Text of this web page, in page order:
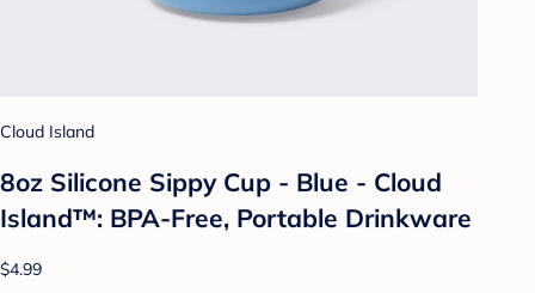
Cloud Island
8oz Silicone Sippy Cup - Blue - Cloud
Island™: BPA-Free, Portable Drinkware
$4.99